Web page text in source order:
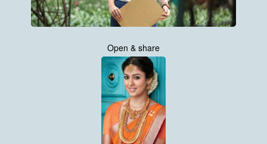
Open & share